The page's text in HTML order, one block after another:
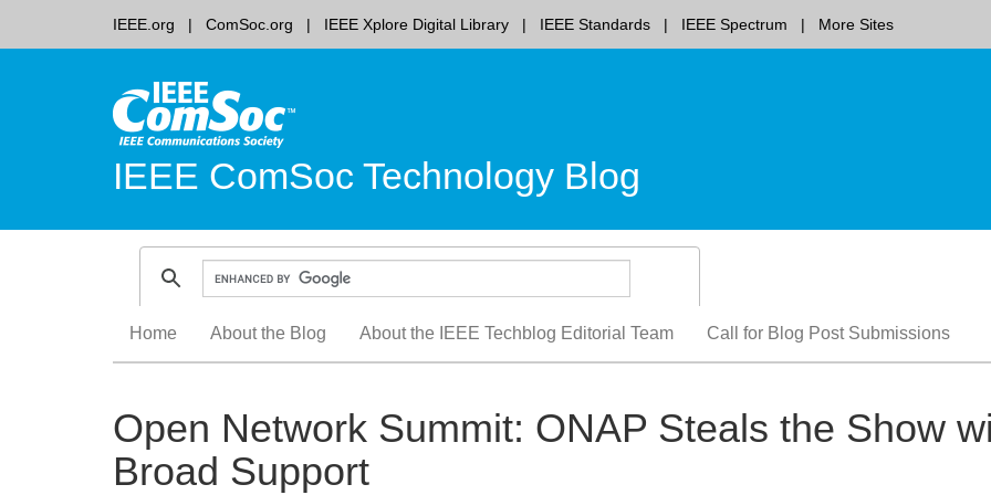
IEEE.org ComSoc.org IEEE Xplore Digital Library IEEE Standards IEEE Spectrum More Sites
IEEE ComSoc Technology Blog
content
Home About the Blog About the IEEE Techblog Editorial Team Call for Blog Post Submissions
Open Network Summit: ONAP Steals the Show
Broad Support